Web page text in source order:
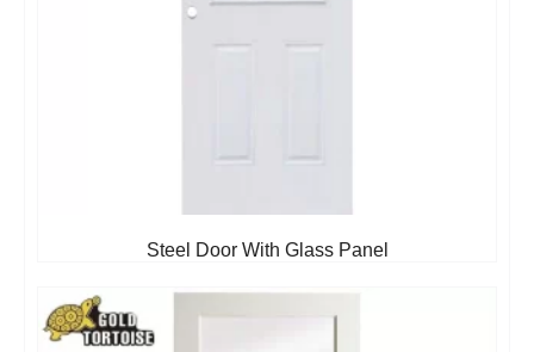
Steel Door With Glass Panel